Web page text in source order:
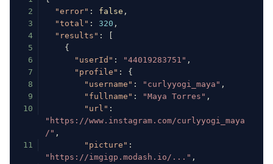
2
"error" : false ,
3
"total" : 320 ,
4
"results" :
5
{
6
"userId" : "44019283751" ,
7
"profile" :
{
8
"username" : "curlyyogi_maya" ,
9
"fullname" : "Maya Torres" ,
10
"url" :
"https://www.instagram.com/curlyyogi_maya
/" ,
11
"picture" :
"https://imgigp.modash.io/..." ,